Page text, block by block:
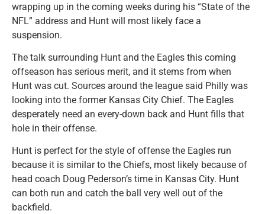
wrapping up in the coming weeks during his “State of the
NFL” address and Hunt will most likely face a
suspension.
The talk surrounding Hunt and the Eagles this coming
offseason has serious merit, and it stems from when
Hunt was cut. Sources around the league said Philly was
looking into the former Kansas City Chief. The Eagles
desperately need an every-down back and Hunt fills that
hole in their offense.
Hunt is perfect for the style of offense the Eagles run
because it is similar to the Chiefs, most likely because of
head coach Doug Pederson’s time in Kansas City. Hunt
can both run and catch the ball very well out of the
backfield.